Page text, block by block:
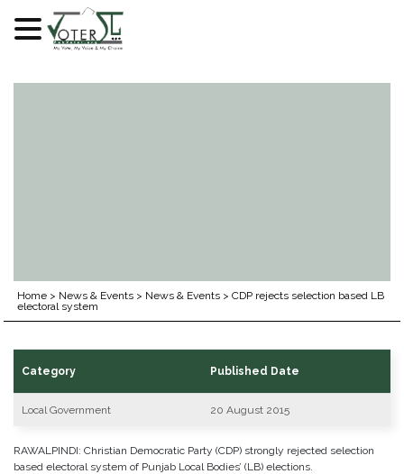
Home > News & Events > News & Events >CDP rejects selection based LB
electoral system
Category Published Date
Local Government 20 August 2015
RAWALPINDI: Christian Democratic Party (CDP) strongly rejected selection
based electoral system of Punjab Local Bodies’ (LB) elections.